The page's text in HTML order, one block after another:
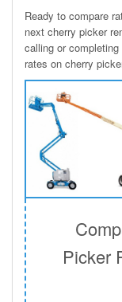
Ready to compare
next cherry picker
calling or
rates on cherry
Picker